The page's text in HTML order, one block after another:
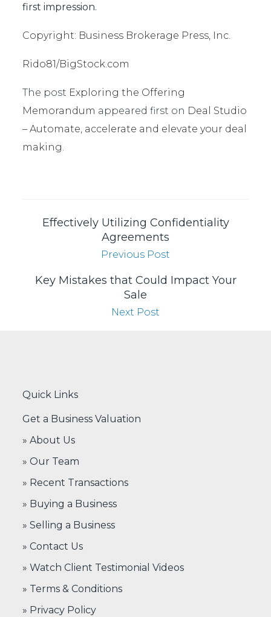
first impression.
Copyright: Business Brokerage Press, Inc.
Rido81/BigStock.com
The post Exploring the Offering
Memorandum appeared first on Deal Studio
– Automate, accelerate and elevate your deal
making.
Effectively Utilizing Confidentiality
Agreements
Previous Post
Key Mistakes that Could Impact Your
Sale
Next Post
Quick Links
Get a Business Valuation
» About Us
» Our Team
» Recent Transactions
» Buying a Business
» Selling a Business
» Contact Us
» Watch Client Testimonial Videos
» Terms & Conditions
» Privacy Policy